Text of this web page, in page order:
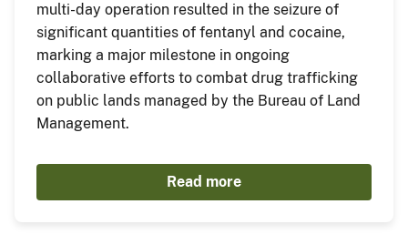
multi-day operation resulted in the seizure of
significant quantities of fentanyl and cocaine,
marking a major milestone in ongoing
collaborative efforts to combat drug trafficking
on public lands managed by the Bureau of Land
Management.
Read more